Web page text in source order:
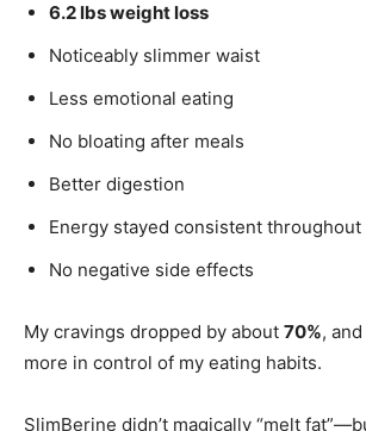
6.2 lbs weight loss
Noticeably slimmer waist
Less emotional eating
No bloating after meals
Better digestion
Energy stayed consistent throughout
No negative side effects
My cravings dropped by about 70%,
more in control of my eating habits.
SlimBerine didn’t magically “melt